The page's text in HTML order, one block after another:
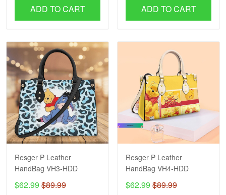
ADD TO CART ADD TO CART
Resger P Leather
HandBag VH3-HDD
$62.99 $89.99
Resger P Leather
HandBag VH4-HDD
$62.99 $89.99